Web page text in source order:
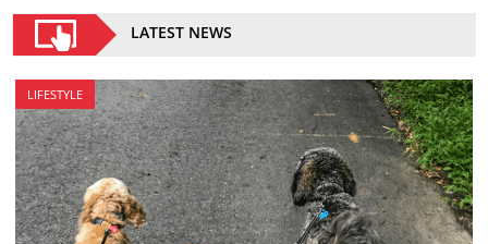
LATEST NEWS
LIFESTYLE